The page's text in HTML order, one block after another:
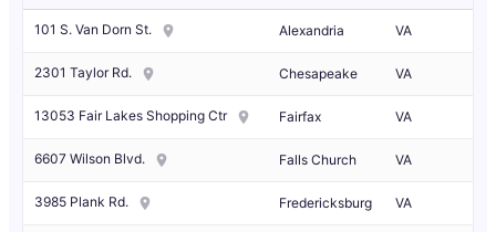
101 S. Van Dorn St. Alexandria VA
2301 Taylor Rd. Chesapeake VA
13053 Fair Lakes Shopping Ctr Fairfax VA
6607 Wilson Blvd. Falls Church VA
3985 Plank Rd. Fredericksburg VA